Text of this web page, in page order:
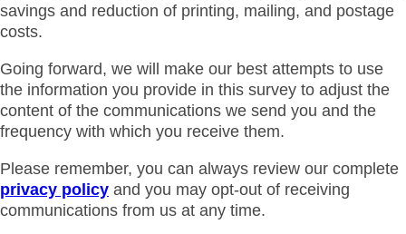
savings and reduction of printing, mailing, and postage
costs.
Going forward, we will make our best attempts to use
the information you provide in this survey to adjust the
content of the communications we send you and the
frequency with which you receive them.
Please remember, you can always review our complete
privacy policy and you may opt-out of receiving
communications from us at any time.